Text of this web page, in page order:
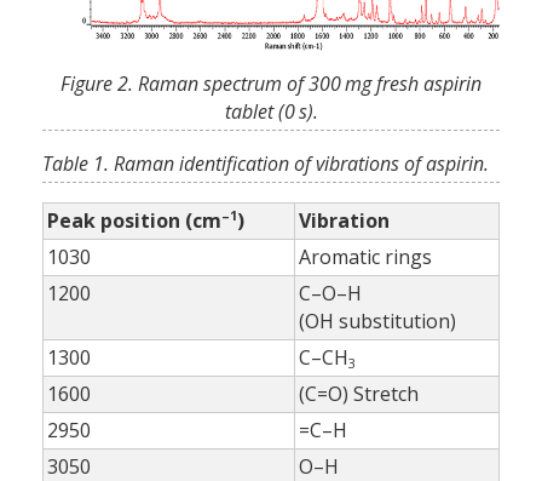
Figure 2. Raman spectrum of 300 mg fresh aspirin
tablet (0 s).
Table 1. Raman identification of vibrations of aspirin.
Peak position (cm–1)
Vibration
1030
Aromatic rings
1200
C–O–H
(OH substitution)
1300
C–CH3
1600
(C=O) Stretch
2950
=C–H
3050
O–H